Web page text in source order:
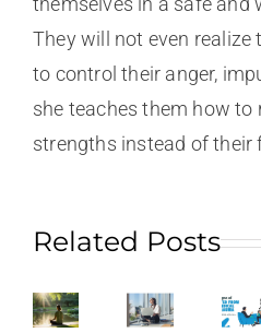
They will not even realize
to control their anger,
she teaches them how to
strengths instead of their
Related Posts